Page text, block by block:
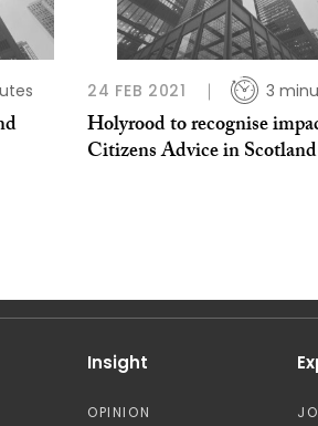
24 FEB 2021 3
Holyrood to recognise
Citizens Advice in Scotland
Insight
OPINION